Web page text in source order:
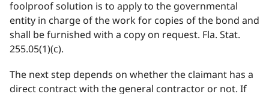
foolproof solution is to apply to the governmental
entity in charge of the work for copies of the bond and
shall be furnished with a copy on request. Fla. Stat.
255.05(1)(c).
The next step depends on whether the claimant has a
direct contract with the general contractor or not. If